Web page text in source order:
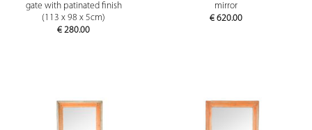
gate with patinated finish
(113 x 98 x 5cm)
€ 280.00
mirror
€ 620.00